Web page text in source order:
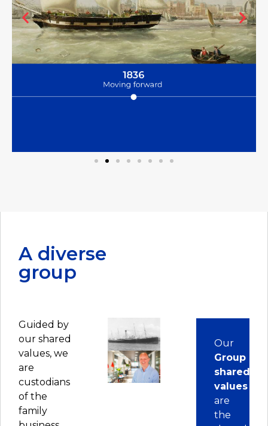
business forward on his own.
A diverse
group
Guided by
our shared
values, we
are
custodians
of the
family
Our
Group
shared
values
are
the